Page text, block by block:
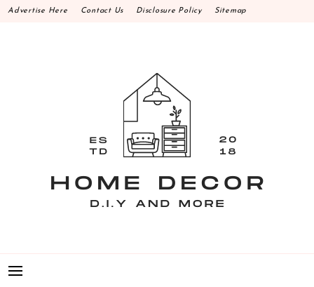
Skip
Advertise Here Contact Us Disclosure Policy Sitemap